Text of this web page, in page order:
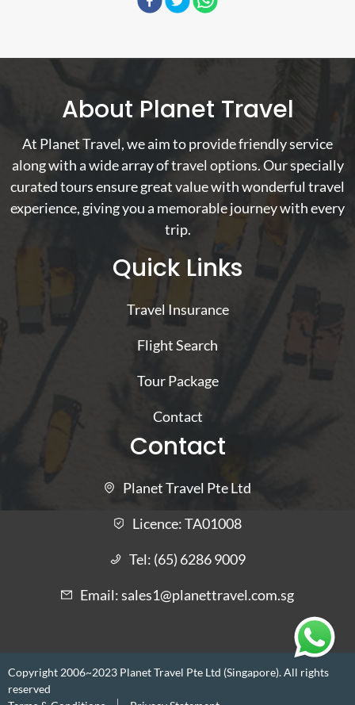
About Planet Travel
At Planet Travel, we aim to provide friendly service
along with a wide array of travel options. Our specially
curated tours ensure great value with wonderful travel
experience, giving you a memorable journey with every
trip.
Quick Links
Travel Insurance
Flight Search
Tour Package
Contact
Contact
Planet Travel Pte Ltd
Licence:TA01008
Tel: (65) 6286 9009
Email:sales1@planettravel.com.sg
Copyright 2006~2023 Planet Travel Pte Ltd (Singapore). All rights
reserved